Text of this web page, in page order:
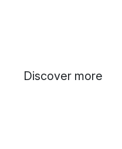
Discover more